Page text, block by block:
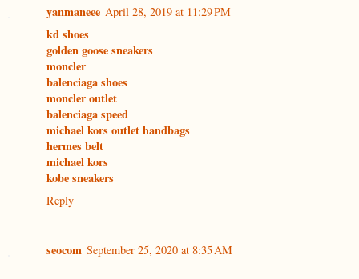
yanmaneee April 28, 2019 at 11:29 PM
kd shoes
golden goose sneakers
moncler
balenciaga shoes
moncler outlet
balenciaga speed
michael kors outlet handbags
hermes belt
michael kors
kobe sneakers
Reply
seocom September 25, 2020 at 8:35 AM